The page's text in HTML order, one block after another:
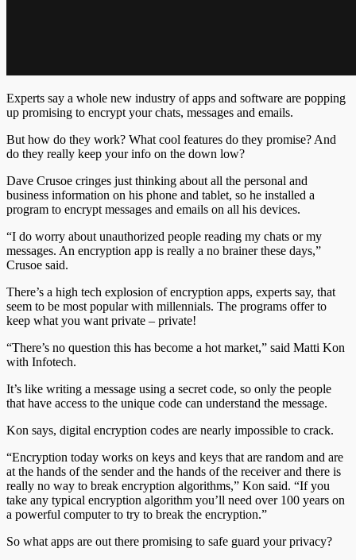
Experts say a whole new industry of apps and software are popping
up promising to encrypt your chats, messages and emails.
But how do they work? What cool features do they promise? And
do they really keep your info on the down low?
Dave Crusoe cringes just thinking about all the personal and
business information on his phone and tablet, so he installed a
program to encrypt messages and emails on all his devices.
“I do worry about unauthorized people reading my chats or my
messages. An encryption app is really a no brainer these days,”
Crusoe said.
There’s a high tech explosion of encryption apps, experts say, that
seem to be most popular with millennials. The programs offer to
keep what you want private – private!
“There’s no question this has become a hot market,” said Matti Kon
with Infotech.
It’s like writing a message using a secret code, so only the people
that have access to the unique code can understand the message.
Kon says, digital encryption codes are nearly impossible to crack.
“Encryption today works on keys and keys that are random and are
at the hands of the sender and the hands of the receiver and there is
really no way to break encryption algorithms,” Kon said. “If you
take any typical encryption algorithm you’ll need over 100 years on
a powerful computer to try to break the encryption.”
So what apps are out there promising to safe guard your privacy?